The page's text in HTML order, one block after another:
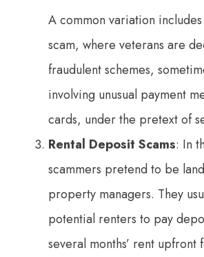
A common variation
scam, where veterans are
fraudulent schemes,
involving unusual payment
cards, under the pretext of
Rental Deposit Scams: In
scammers pretend to be
property managers. They
potential renters to pay
several months’ rent